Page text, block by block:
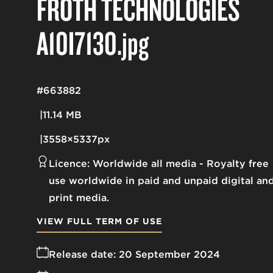
A10I7130.jpg
11.14 MB
3558×5337px
#663882
Licence: Worldwide all media
Royalty free
use worldwide in paid and unpaid digital
print media.
Release date: 20 September 2024
VIEW FULL TERM OF USE